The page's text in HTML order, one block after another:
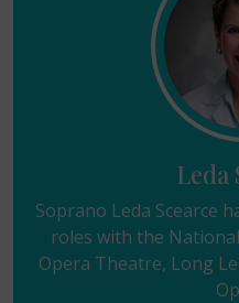
Leda
Soprano Leda Scearce
roles with the
Opera Theatre, Long